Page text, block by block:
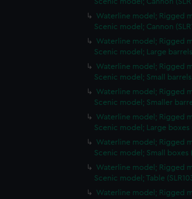
Waterline model; Rigged
Scenic model; Cannon
Waterline model; Rigged
Scenic model; Large barrels
Waterline model; Rigged
Scenic model; Small barrels
Waterline model; Rigged
Scenic model; Smaller
Waterline model; Rigged
Scenic model; Large boxes
Waterline model; Rigged
Scenic model; Small boxes
Waterline model; Rigged
Scenic model; Table
Waterline model; Rigged